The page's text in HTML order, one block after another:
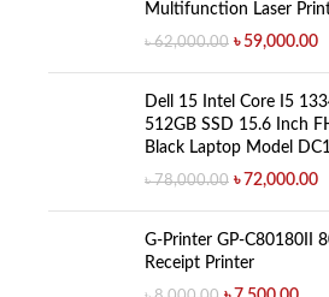
Multifunction Laser
৳62,000.00 ৳ 59,000.00
Dell 15 Intel Core I5
512GB SSD 15.6 Inch
Black Laptop Model
৳78,000.00 ৳ 72,000.00
G-Printer GP-C80180II
Receipt Printer